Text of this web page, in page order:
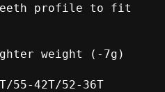
teeth profile to fit
weight (-7g)
55-42T/52-36T